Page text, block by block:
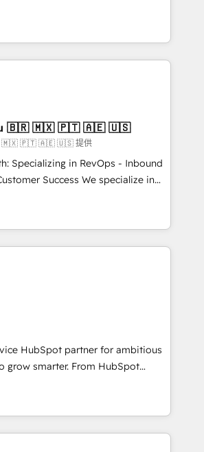
model - delivering the right
time so operations evolve
★ 1,500+ implementations across
RevOps-led, Onboarding
2024/25 INSIDEA helps
HubSpot into a revenue engine.
drive adoption from week one, in
your business, not a template.
legacy CRM. Zero downtime,
Configure HubSpot to
Sales, marketing, and service
to remove manual work. ➤
tune-ups, feature rollouts,
4RevOps | Mkt4edu 🇧🇷 🇲🇽 🇵🇹 🇦🇪 🇺🇸
🇲🇽 🇵🇹 🇦🇪 🇺🇸 提供
Specializing in RevOps - Inbound
We specialize in
companies across industries
sales, and customer success
methodologies. As Latin
partner and a global leader in
insights. Operating
UAE (Abu Dhabi/Dubai/Sharjah),
executed over a hundred
training, planning, and
technology, data analytics, CRM
marketing tactics, we focus on
full potential and achieve
competitive market.
HubSpot partner for ambitious
grow smarter. From HubSpot
developing a new website to
marketing; we do it all (and with
training, data migration - HubSpot